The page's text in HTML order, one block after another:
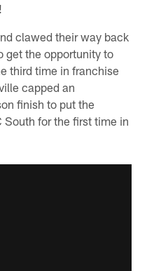
clawed their way back
get the opportunity to
third time in franchise
capped an
finish to put the
South for the first time in